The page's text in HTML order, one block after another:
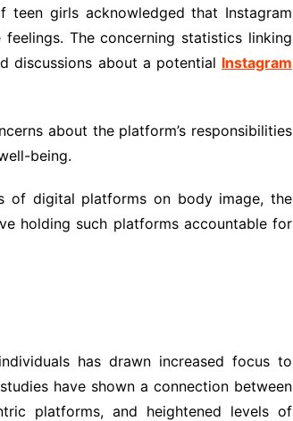
teen girls acknowledged that Instagram
The concerning statistics linking
discussions about a potential Instagram
about the platform’s responsibilities
being.
of digital platforms on body image, the
holding such platforms accountable for
has drawn increased focus to
have shown a connection between
platforms, and heightened levels of